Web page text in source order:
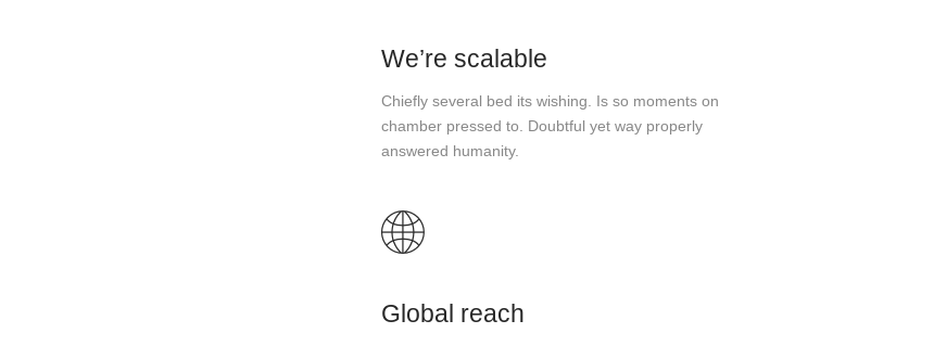
We’re scalable
Chiefly several bed its wishing. Is so moments on
chamber pressed to. Doubtful yet way properly
answered humanity.
Global reach